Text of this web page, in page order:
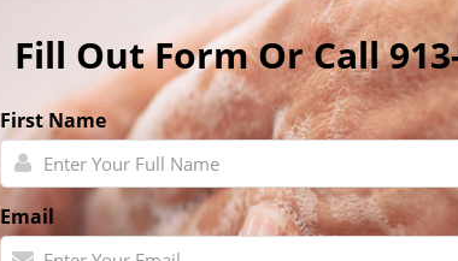
Fill Out Form Or Call
First Name
Email